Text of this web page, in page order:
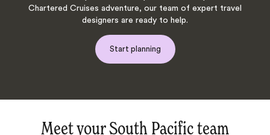
Chartered Cruises adventure, our team of expert travel
designers are ready to help.
Start planning
Meet your South Pacific team